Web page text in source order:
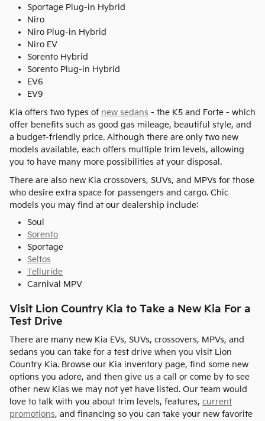
Sportage Plug-in Hybrid
Niro
Niro Plug-in Hybrid
Niro EV
Sorento Hybrid
Sorento Plug-in Hybrid
EV6
EV9
Kia offers two types of new sedans - the K5 and Forte - which
offer benefits such as good gas mileage, beautiful style, and
a budget-friendly price. Although there are only two new
models available, each offers multiple trim levels, allowing
you to have many more possibilities at your disposal.
There are also new Kia crossovers, SUVs, and MPVs for those
who desire extra space for passengers and cargo. Chic
models you may find at our dealership include:
Soul
Sorento
Sportage
Seltos
Telluride
Carnival MPV
Visit Lion Country Kia to Take a New Kia For a
Test Drive
There are many new Kia EVs, SUVs, crossovers, MPVs, and
sedans you can take for a test drive when you visit Lion
Country Kia. Browse our Kia inventory page, find some new
options you adore, and then give us a call or come by to see
other new Kias we may not yet have listed. Our team would
love to talk with you about trim levels, features, current
promotions, and financing so you can take your new favorite